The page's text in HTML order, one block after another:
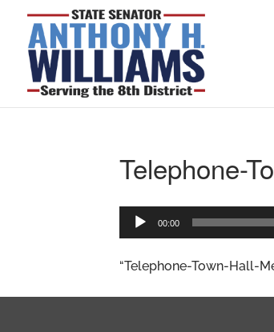
Telephone-
Audio
Player
00:00
“Telephone-Town-Hall-